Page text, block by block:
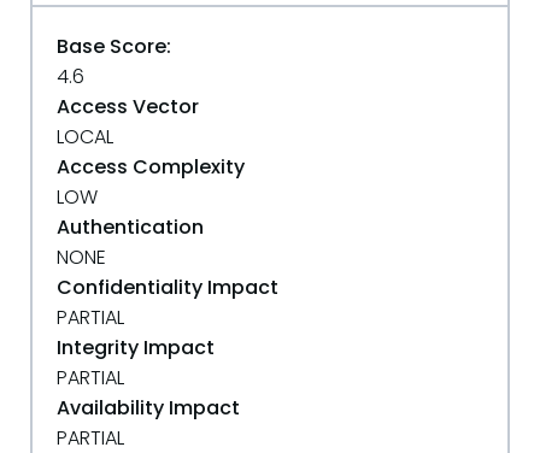
Base Score:
4.6
Access Vector
LOCAL
Access Complexity
LOW
Authentication
NONE
Confidentiality Impact
PARTIAL
Integrity Impact
PARTIAL
Availability Impact
PARTIAL